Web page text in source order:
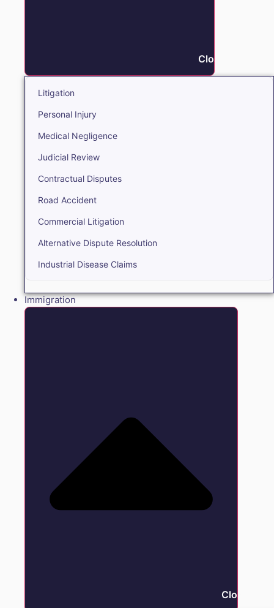
Close Litigation
Litigation
Personal Injury
Medical Negligence
Judicial Review
Contractual Disputes
Road Accident
Commercial Litigation
Alternative Dispute Resolution
Industrial Disease Claims
Immigration
Close